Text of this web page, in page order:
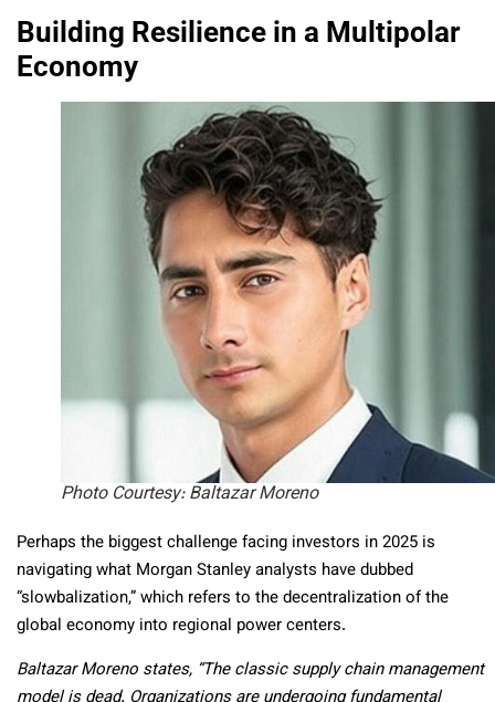
Building Resilience in a Multipolar
Economy
Photo Courtesy: Baltazar Moreno
Perhaps the biggest challenge facing investors in 2025 is
navigating what Morgan Stanley analysts have dubbed
“slowbalization,” which refers to the decentralization of the
global economy into regional power centers.
Baltazar Moreno states, “The classic supply chain management